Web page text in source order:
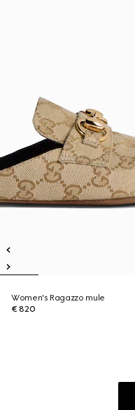
Women's Ragazzo mule
€ 820